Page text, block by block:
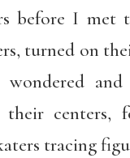
before I met
turned on
wondered
centers,
tracing